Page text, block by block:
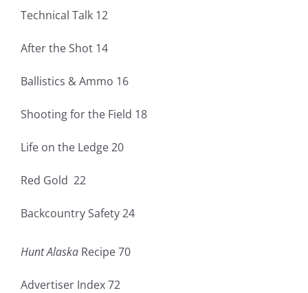
for:
Technical Talk 12
After the Shot 14
Ballistics & Ammo 16
Shooting for the Field 18
Life on the Ledge 20
Red Gold 22
Backcountry Safety 24
Hunt Alaska Recipe 70
Advertiser Index 72